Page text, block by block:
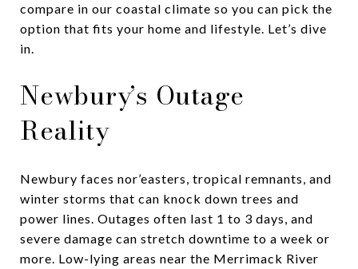
compare in our coastal climate so you can pick the
option that fits your home and lifestyle. Let’s dive
in.
Newbury’s Outage
Reality
Newbury faces nor’easters, tropical remnants, and
winter storms that can knock down trees and
power lines. Outages often last 1 to 3 days, and
severe damage can stretch downtime to a week or
more. Low-lying areas near the Merrimack River